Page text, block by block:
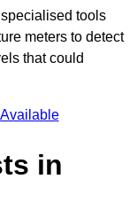
tools
meters to detect
that could
in